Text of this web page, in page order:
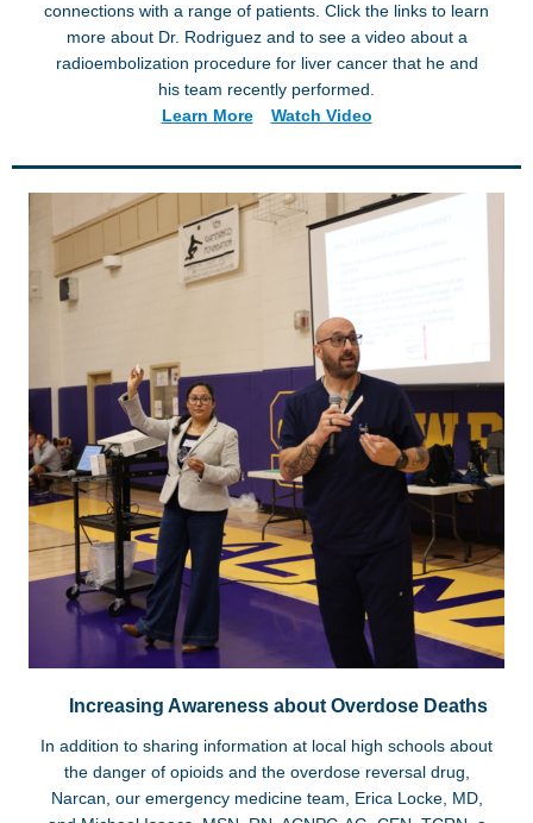
connections with a range of patients. Click the links to learn
more about Dr. Rodriguez and to see a video about a
radioembolization procedure for liver cancer that he and
his team recently performed.
Learn More
Watch Video
Increasing Awareness about Overdose Deaths
In addition to sharing information at local high schools about
the danger of opioids and the overdose reversal drug,
Narcan, our emergency medicine team, Erica Locke, MD,